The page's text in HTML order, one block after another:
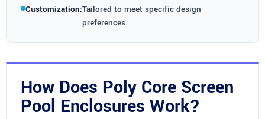
Customization:Tailored to meet specific design
preferences.
How Does Poly Core Screen
Pool Enclosures Work?